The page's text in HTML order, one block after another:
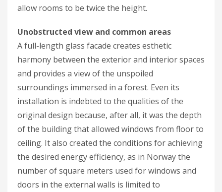
allow rooms to be twice the height.
Unobstructed view and common areas
A full-length glass facade creates esthetic
harmony between the exterior and interior spaces
and provides a view of the unspoiled
surroundings immersed in a forest. Even its
installation is indebted to the qualities of the
original design because, after all, it was the depth
of the building that allowed windows from floor to
ceiling. It also created the conditions for achieving
the desired energy efficiency, as in Norway the
number of square meters used for windows and
doors in the external walls is limited to